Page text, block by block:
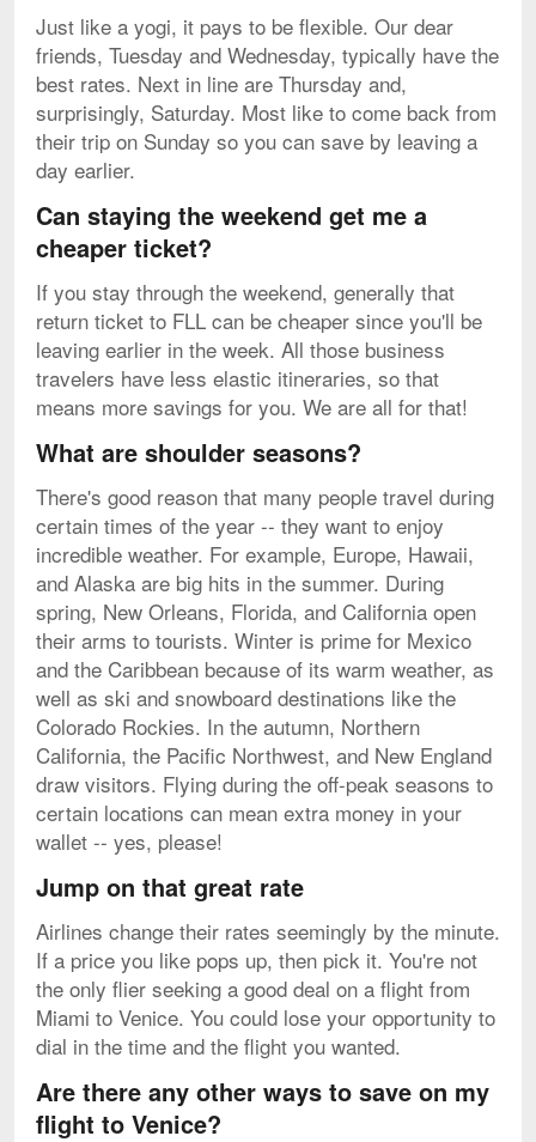
Just like a yogi, it pays to be flexible. Our dear
friends, Tuesday and Wednesday, typically have the
best rates. Next in line are Thursday and,
surprisingly, Saturday. Most like to come back from
their trip on Sunday so you can save by leaving a
day earlier.
Can staying the weekend get me a
cheaper ticket?
If you stay through the weekend, generally that
return ticket to FLL can be cheaper since you'll be
leaving earlier in the week. All those business
travelers have less elastic itineraries, so that
means more savings for you. We are all for that!
What are shoulder seasons?
There's good reason that many people travel during
certain times of the year -- they want to enjoy
incredible weather. For example, Europe, Hawaii,
and Alaska are big hits in the summer. During
spring, New Orleans, Florida, and California open
their arms to tourists. Winter is prime for Mexico
and the Caribbean because of its warm weather, as
well as ski and snowboard destinations like the
Colorado Rockies. In the autumn, Northern
California, the Pacific Northwest, and New England
draw visitors. Flying during the off-peak seasons to
certain locations can mean extra money in your
wallet -- yes, please!
Jump on that great rate
Airlines change their rates seemingly by the minute.
If a price you like pops up, then pick it. You're not
the only flier seeking a good deal on a flight from
Miami to Venice. You could lose your opportunity to
dial in the time and the flight you wanted.
Are there any other ways to save on my
flight to Venice?